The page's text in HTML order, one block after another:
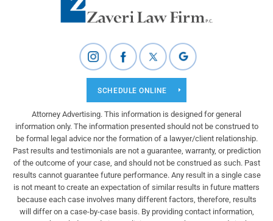
SCHEDULE ONLINE
Attorney Advertising. This information is designed for general
information only. The information presented should not be construed to
be formal legal advice nor the formation of a lawyer/client relationship.
Past results and testimonials are not a guarantee, warranty, or prediction
of the outcome of your case, and should not be construed as such. Past
results cannot guarantee future performance. Any result in a single case
is not meant to create an expectation of similar results in future matters
because each case involves many different factors, therefore, results
will differ on a case-by-case basis. By providing contact information,